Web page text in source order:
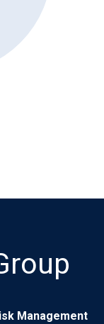
Management